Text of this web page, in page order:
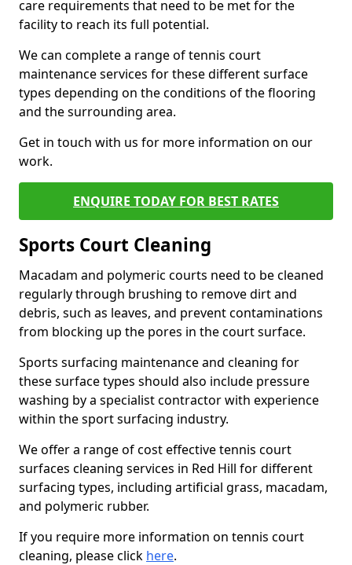
care requirements that need to be met for the
facility to reach its full potential.
We can complete a range of tennis court
maintenance services for these different surface
types depending on the conditions of the flooring
and the surrounding area.
Get in touch with us for more information on our
work.
ENQUIRE TODAY FOR BEST RATES
Sports Court Cleaning
Macadam and polymeric courts need to be cleaned
regularly through brushing to remove dirt and
debris, such as leaves, and prevent contaminations
from blocking up the pores in the court surface.
Sports surfacing maintenance and cleaning for
these surface types should also include pressure
washing by a specialist contractor with experience
within the sport surfacing industry.
We offer a range of cost effective tennis court
surfaces cleaning services in Red Hill for different
surfacing types, including artificial grass, macadam,
and polymeric rubber.
If you require more information on tennis court
cleaning, please click here.